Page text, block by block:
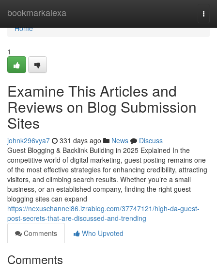
bookmarkalexa
Home
Home
1
Examine This Articles and
Reviews on Blog Submission
Sites
johnk296vya7 331 days ago News
Discuss
Guest Blogging & Backlink Building in 2025 Explained In the
competitive world of digital marketing, guest posting remains one
of the most effective strategies for enhancing credibility, attracting
visitors, and climbing search results. Whether you’re a small
business, or an established company, finding the right guest
blogging sites can expand
https://nexuschannel86.izrablog.com/37747121/high-da-guest-
post-secrets-that-are-discussed-and-trending
Comments
Who Upvoted
Comments